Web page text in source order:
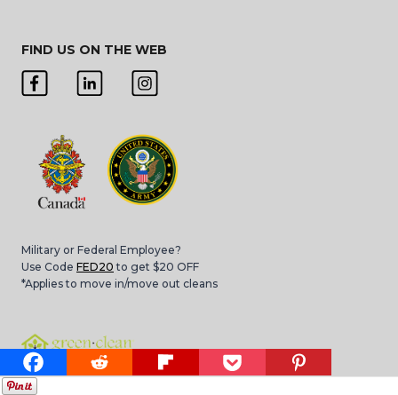
FIND US ON THE WEB
Military or Federal Employee?
Use Code FED20 to get $20 OFF
*Applies to move in/move out cleans